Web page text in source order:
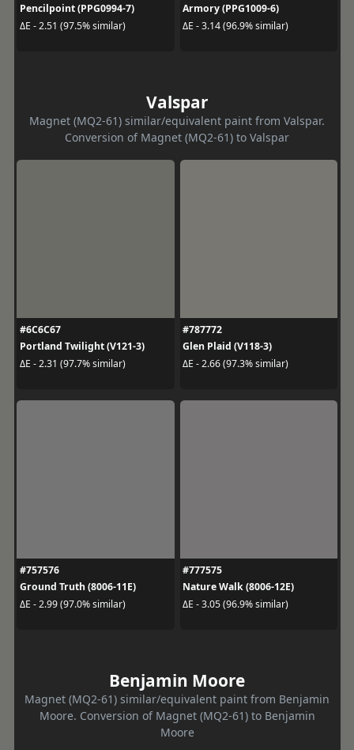
Pencilpoint (PPG0994-7)
ΔE - 2.51 (97.5% similar)
Armory (PPG1009-6)
ΔE - 3.14 (96.9% similar)
Valspar
Magnet (MQ2-61) similar/equivalent paint from Valspar.
Conversion of Magnet (MQ2-61) to Valspar
#6C6C67
Portland Twilight (V121-3)
ΔE - 2.31 (97.7% similar)
#787772
Glen Plaid (V118-3)
ΔE - 2.66 (97.3% similar)
#757576
Ground Truth (8006-11E)
ΔE - 2.99 (97.0% similar)
#777575
Nature Walk (8006-12E)
ΔE - 3.05 (96.9% similar)
Benjamin Moore
Magnet (MQ2-61) similar/equivalent paint from Benjamin
Moore. Conversion of Magnet (MQ2-61) to Benjamin
Moore